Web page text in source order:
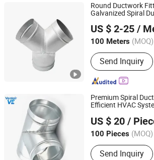
Round Ductwork
Galvanized Spiral
US $ 2-25 /
100 Meters (MOQ)
Main Products:
Insulated Duct, Air
Rubber Insulation,
Diffuser and Grille,
Send Inquiry
GFI HVAC LIMITED
Fujian, China
Since 2025
Premium Spiral
Efficient HVAC
US $ 20 /
100 Pieces (MOQ)
Shape :Round
Send Inquiry
Ventair (Xiamen) Hvac Equipment Co., Ltd.
Fujian, China
Since 2025